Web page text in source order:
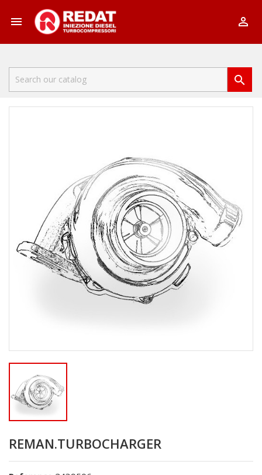
 

REMAN.TURBOCHARGER